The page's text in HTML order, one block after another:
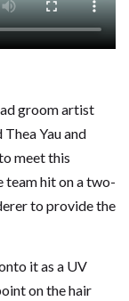
groom artist
Yau and
meet this
team hit on a two-
to provide the
it as a UV
on the hair